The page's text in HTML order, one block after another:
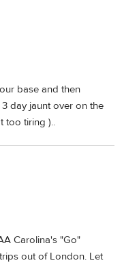
base and then
day jaunt over on the
too tiring )..
Carolina's "Go"
out of London. Let